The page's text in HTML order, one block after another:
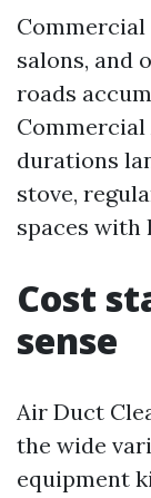
Commercial
salons, and
roads
Commercial
durations
stove,
spaces with
Cost
sense
Air Duct
the wide
equipment